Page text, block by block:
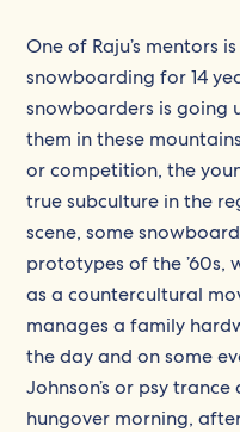
One of Raju’s mentors
snowboarding for 14
snowboarders is going
them in these
or competition, the
true subculture in the
scene, some
prototypes of the ’60s,
as a countercultural
manages a family
the day and on some
Johnson’s or psy
hungover morning,